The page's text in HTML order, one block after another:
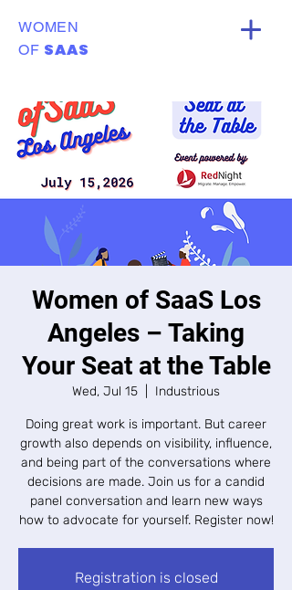
WOMEN
OF SAAS
Women of SaaS Los
Angeles – Taking
Your Seat at the Table
Wed, Jul 15 Industrious
Doing great work is important. But career
growth also depends on visibility, influence,
and being part of the conversations where
decisions are made. ​Join us for a candid
panel conversation and learn new ways
how to advocate for yourself. Register now!
Registration is closed